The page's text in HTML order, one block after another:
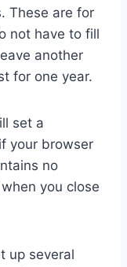
These are for
not have to fill
another
for one year.
set a
your browser
no
you close
up several